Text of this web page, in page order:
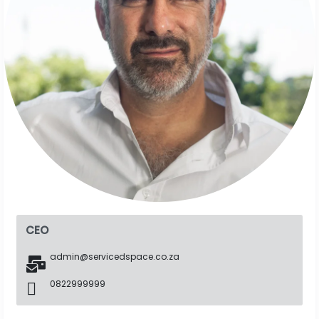
CEO
admin@servicedspace.co.za
0822999999